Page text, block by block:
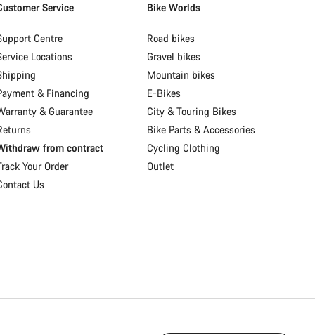
Service
Centre
Locations
& Financing
& Guarantee
from contract
Your Order
Us
Bike Worlds
Road bikes
Gravel bikes
Mountain bikes
E-Bikes
City & Touring Bikes
Bike Parts & Accessories
Cycling Clothing
Outlet